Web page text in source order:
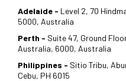
Adelaide - Level 2, 70
5000, Australia
Perth - Suite 47, Ground
Australia, 6000, Australia
Philippines - Sitio Tribu,
Cebu, PH 6015